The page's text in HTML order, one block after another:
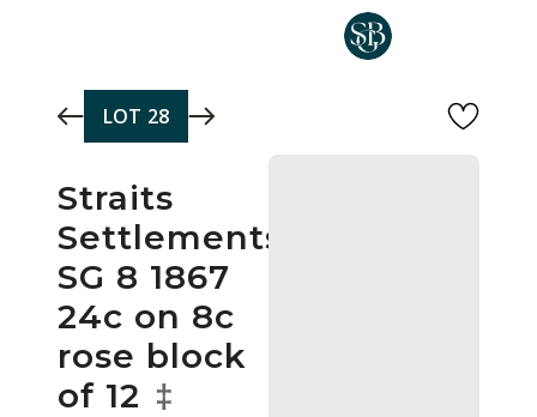
LOT 28
Straits
Settlements
SG 8 1867
24c on 8c
rose block
of 12 ‡